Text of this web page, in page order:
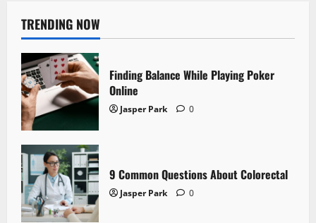
TRENDING NOW
Finding Balance While Playing Poker
Online
Jasper Park 0
9 Common Questions About Colorectal
Jasper Park 0